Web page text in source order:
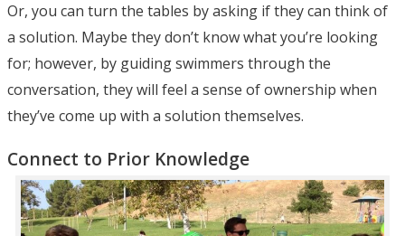
Or, you can turn the tables by asking if they can think of
a solution. Maybe they don’t know what you’re looking
for; however, by guiding swimmers through the
conversation, they will feel a sense of ownership when
they’ve come up with a solution themselves.
Connect to Prior Knowledge